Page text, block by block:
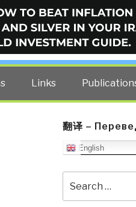
BLOG
by former US spy Robert
Links
翻译 –
English
for: